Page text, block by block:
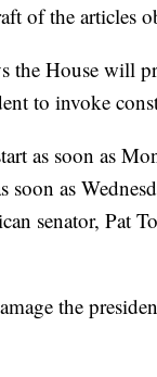
of the articles
the House will
to invoke
as soon as
soon as
senator, Pat
the